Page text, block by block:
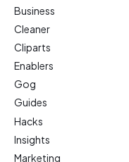
Business
Cleaner
Cliparts
Enablers
Gog
Guides
Hacks
Insights
Marketing